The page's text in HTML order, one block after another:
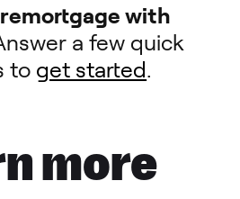
with
a few quick
to get started.
more